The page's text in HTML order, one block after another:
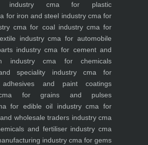
industrycma for plastic
for iron and steel industrycma for
cma for coal industrycma for
industrycma for automobile
industrycma for cement and
industrycma for chemicals
speciality industrycma for
adhesives and paint coatings
for grains and pulses
for edible oil industrycma for
wholesale traders industrycma
and fertiliser industry cma
industry cma for gems